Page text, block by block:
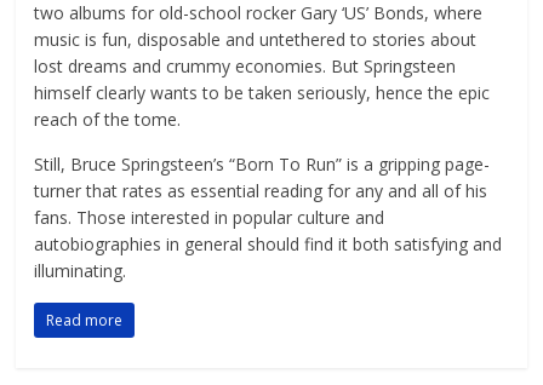
two albums for old-school rocker Gary ‘US’ Bonds, where
music is fun, disposable and untethered to stories about
lost dreams and crummy economies. But Springsteen
himself clearly wants to be taken seriously, hence the epic
reach of the tome.
Still, Bruce Springsteen’s “Born To Run” is a gripping page-
turner that rates as essential reading for any and all of his
fans. Those interested in popular culture and
autobiographies in general should find it both satisfying and
illuminating.
Read more